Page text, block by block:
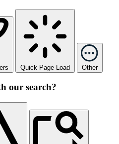
Quick Page Load Other
our search?